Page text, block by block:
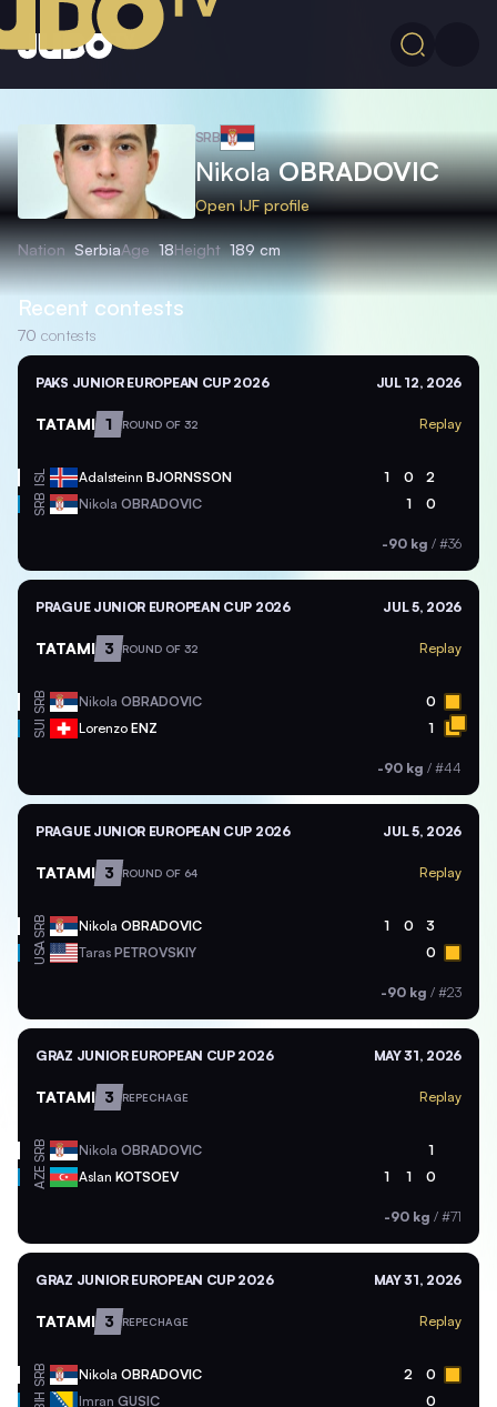
SRB
NikolaOBRADOVIC
Open IJF profile
Nation SerbiaAge 18Height 189 cm
Recent contests
70 contests
PAKS JUNIOR EUROPEAN CUP 2026 JUL 12, 2026
TATAMI 1 ROUND OF 32 Replay
ISL Adalsteinn BJORNSSON 1 0 2
SRB Nikola OBRADOVIC 1 0
-90 kg / #36
PRAGUE JUNIOR EUROPEAN CUP 2026 JUL 5, 2026
TATAMI 3 ROUND OF 32 Replay
SRB Nikola OBRADOVIC 0
SUI Lorenzo ENZ 1
-90 kg / #44
PRAGUE JUNIOR EUROPEAN CUP 2026 JUL 5, 2026
TATAMI 3 ROUND OF 64 Replay
SRB Nikola OBRADOVIC 1 0 3
USA Taras PETROVSKIY 0
-90 kg / #23
GRAZ JUNIOR EUROPEAN CUP 2026 MAY 31, 2026
TATAMI 3 REPECHAGE Replay
SRB Nikola OBRADOVIC 1
AZE Aslan KOTSOEV 1 1 0
-90 kg / #71
GRAZ JUNIOR EUROPEAN CUP 2026 MAY 31, 2026
TATAMI 3 REPECHAGE Replay
SRB Nikola OBRADOVIC 2 0
BIH Imran GUSIC 0